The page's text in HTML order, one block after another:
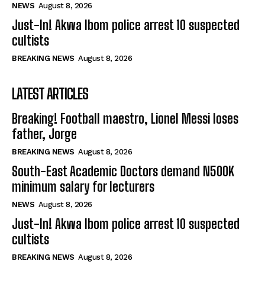
NEWS August 8, 2026
Just-In! Akwa Ibom police arrest 10 suspected
cultists
BREAKING NEWS August 8, 2026
LATEST ARTICLES
Breaking! Football maestro, Lionel Messi loses
father, Jorge
BREAKING NEWS August 8, 2026
South-East Academic Doctors demand N500K
minimum salary for lecturers
NEWS August 8, 2026
Just-In! Akwa Ibom police arrest 10 suspected
cultists
BREAKING NEWS August 8, 2026